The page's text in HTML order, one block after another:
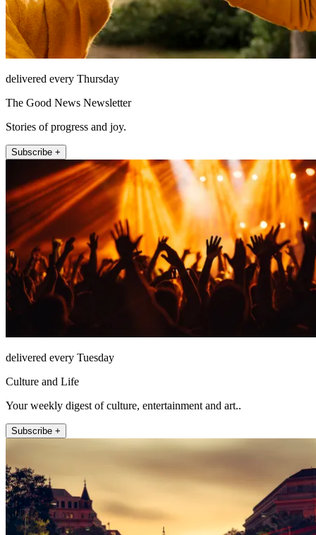
delivered every Thursday
The Good News Newsletter
Stories of progress and joy.
Subscribe +
delivered every Tuesday
Culture and Life
Your weekly digest of culture, entertainment and art..
Subscribe +